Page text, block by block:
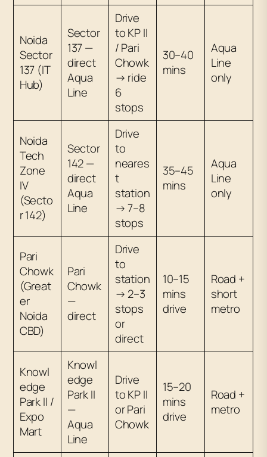
Noida
Sector
137 (IT
Hub)
Sector
137 —
direct
Aqua
Line
Drive
to KP II
/ Pari
Chowk
→ ride
6
stops
30–40
mins
Aqua
Line
only
Noida
Tech
Zone
IV
(Secto
r 142)
Sector
142 —
direct
Aqua
Line
Drive
to
neares
t
station
→ 7–8
stops
35–45
mins
Aqua
Line
only
Pari
Chowk
(Great
er
Noida
CBD)
Pari
Chowk
—
direct
Drive
to
station
→ 2–3
stops
or
direct
10–15
mins
drive
Road +
short
metro
Knowl
edge
Park II /
Expo
Mart
Knowl
edge
Park II
—
Aqua
Line
Drive
to KP II
or Pari
Chowk
15–20
mins
drive
Road +
metro